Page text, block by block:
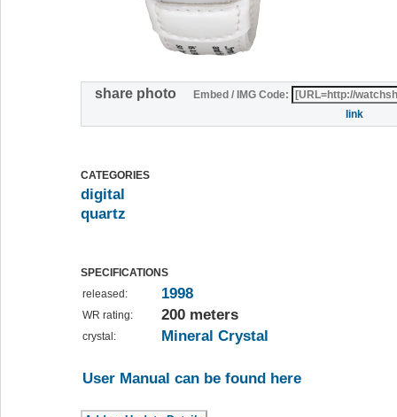
share photo
Embed / IMG Code:
link
CATEGORIES
digital
quartz
SPECIFICATIONS
released:
1998
WR rating: 200 meters
crystal: Mineral Crystal
User Manual can be found here